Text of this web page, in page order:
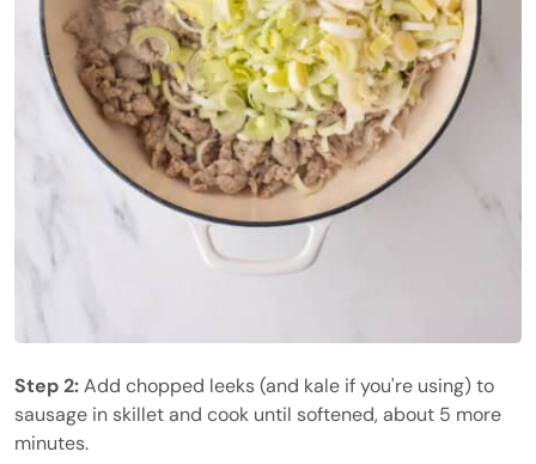
Step 2:Add chopped leeks (and kale if you're using) to
sausage in skillet and cook until softened, about 5 more
minutes.